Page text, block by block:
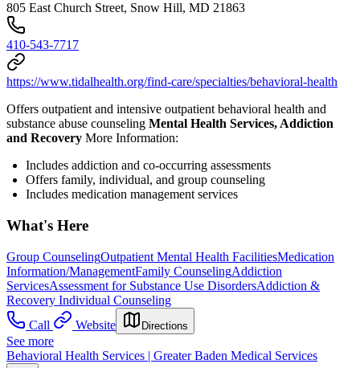
805 East Church Street, Snow Hill, MD 21863
410-543-7717
https://www.tidalhealth.org/find-care/specialties/behavioral-health
Offers outpatient and intensive outpatient behavioral health and
substance abuse counseling Mental Health Services, Addiction
and Recovery More Information:
Includes addiction and co-occurring assessments
Offers family, individual, and group counseling
Includes medication management services
What's Here
Group CounselingOutpatient Mental Health FacilitiesMedication
Information/ManagementFamily CounselingAddiction
ServicesAssessment for Substance Use DisordersAddiction &
Recovery Individual Counseling
Call
Website Directions
See more
Behavioral Health Services | Greater Baden Medical Services